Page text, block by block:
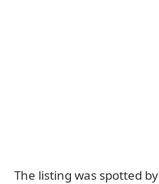
The listing was spotted by